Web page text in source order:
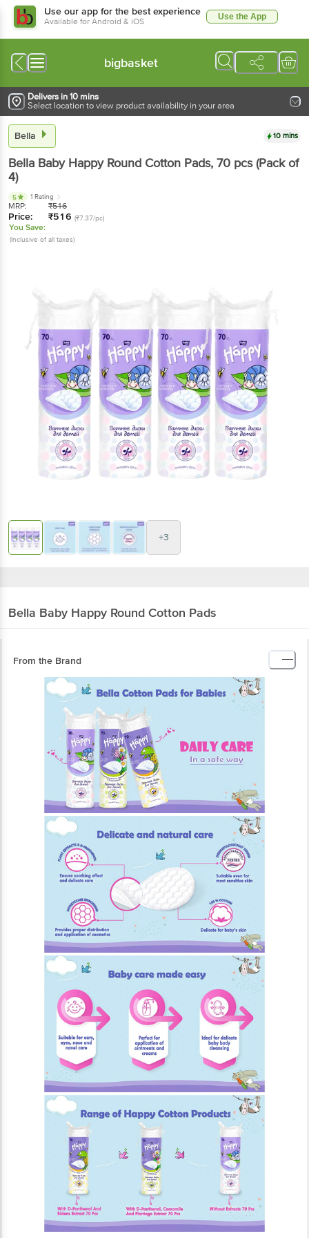
Use our app for the best experience
Available for Android & iOS Use the App
bigbasket
Delivers in 10 mins
Select location to view product availability in your area
Bella 10 mins
Bella Baby Happy Round Cotton Pads, 70 pcs(Pack of
4)
5 1 Rating
MRP: ₹516
Price: ₹516 (₹7.37/pc)
You Save:
(Inclusive of all taxes)
+3
Bella Baby Happy Round Cotton Pads
From the Brand